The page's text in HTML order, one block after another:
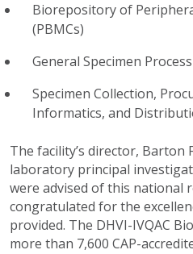
Biorepository of
(PBMCs)
General Specimen
Specimen Collection,
Informatics, and
The facility’s director, Barton
laboratory principal
were advised of this national
congratulated for the
provided. The DHVI-IVQAC
more than 7,600 CAP-